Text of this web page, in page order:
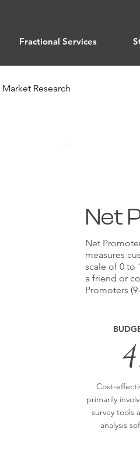
Fractional Services
Research
Net
Net
measures
scale of 0 to
a friend or
Promoters
4
Cost-
primarily
survey tools
analysis